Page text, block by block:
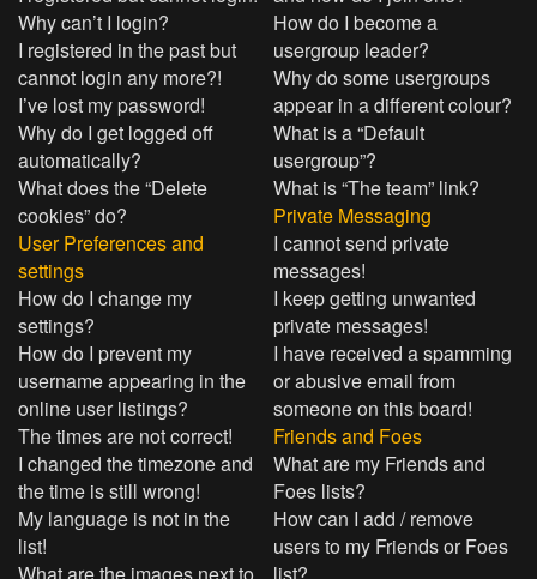
Why can’t I login?
I registered in the past but
cannot login any more?!
I’ve lost my password!
Why do I get logged off
automatically?
What does the “Delete
cookies” do?
User Preferences and
settings
How do I change my
settings?
How do I prevent my
username appearing in the
online user listings?
The times are not correct!
I changed the timezone and
the time is still wrong!
My language is not in the
list!
How do I become a
usergroup leader?
Why do some usergroups
appear in a different colour?
What is a “Default
usergroup”?
What is “The team” link?
Private Messaging
I cannot send private
messages!
I keep getting unwanted
private messages!
I have received a spamming
or abusive email from
someone on this board!
Friends and Foes
What are my Friends and
Foes lists?
How can I add / remove
users to my Friends or Foes